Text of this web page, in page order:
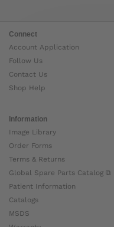
Connect
Account Application
Follow Us
Contact Us
Shop Help
Information
Image Library
Order Forms
Terms & Returns
Global Spare Parts Catalog ⧉
Patient Information
Catalogs
MSDS